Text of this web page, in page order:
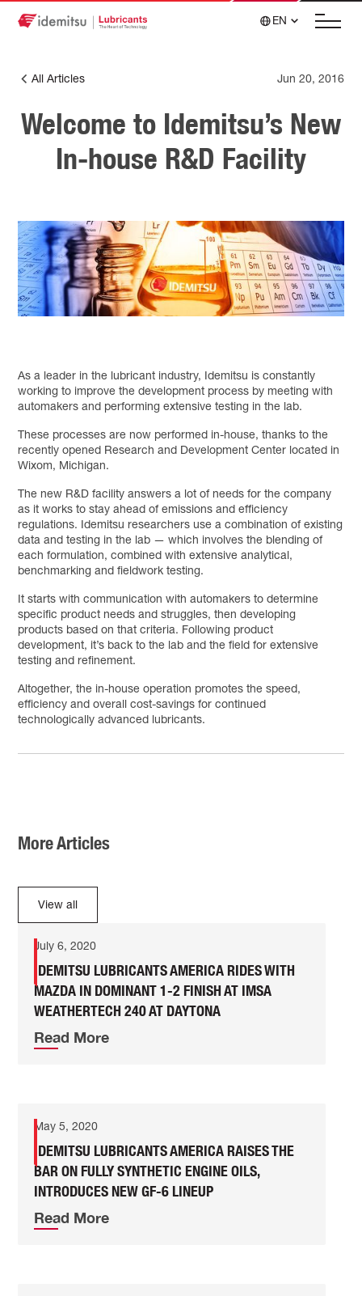
EN
All Articles Jun 20, 2016
Welcome to Idemitsu’s New
In-house R&D Facility
As a leader in the lubricant industry, Idemitsu is constantly
working to improve the development process by meeting with
automakers and performing extensive testing in the lab.
These processes are now performed in-house, thanks to the
recently opened Research and Development Center located in
Wixom, Michigan.
The new R&D facility answers a lot of needs for the company
as it works to stay ahead of emissions and efficiency
regulations. Idemitsu researchers use a combination of existing
data and testing in the lab — which involves the blending of
each formulation, combined with extensive analytical,
benchmarking and fieldwork testing.
It starts with communication with automakers to determine
specific product needs and struggles, then developing
products based on that criteria. Following product
development, it’s back to the lab and the field for extensive
testing and refinement.
Altogether, the in-house operation promotes the speed,
efficiency and overall cost-savings for continued
technologically advanced lubricants.
More Articles
View all
July 6, 2020
IDEMITSU LUBRICANTS AMERICA RIDES WITH
MAZDA IN DOMINANT 1-2 FINISH AT IMSA
WEATHERTECH 240 AT DAYTONA
Read More
May 5, 2020
IDEMITSU LUBRICANTS AMERICA RAISES THE
BAR ON FULLY SYNTHETIC ENGINE OILS,
INTRODUCES NEW GF-6 LINEUP
Read More